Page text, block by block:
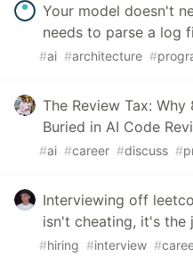
Your model doesn't
needs to parse a log
#ai #architecture #
The Review Tax:
Buried in AI Code
#ai #career #discuss #
Interviewing off
isn't cheating, it's the
#hiring #interview #